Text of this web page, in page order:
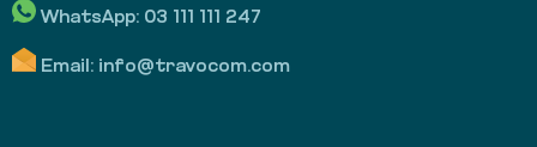
WhatsApp: 03 111 111 247
Email: info@travocom.com